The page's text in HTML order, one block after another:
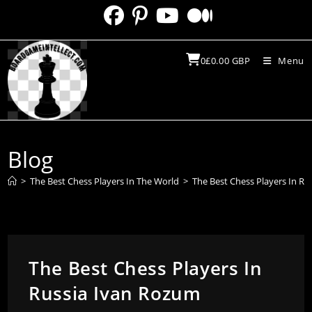
content
0£0.00 GBP Menu
Blog
> The Best Chess Players In The World > The Best Chess Players In
The Best Chess Players In
Russia Ivan Rozum